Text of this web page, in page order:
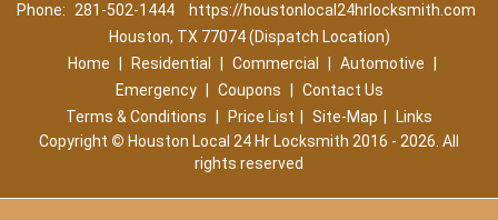
Phone:
281-502-1444
https://houstonlocal24hrlocksmith.com
Houston, TX 77074 (Dispatch Location)
Home
Residential Commercial Automotive
Emergency
Coupons
Contact Us
Terms & Conditions
Price List Site-Map
Links
Copyright © Houston Local 24 Hr Locksmith 2016 - 2026. All
rights reserved